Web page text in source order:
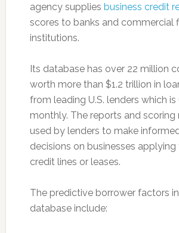
agency supplies business credit
scores to banks and commercial
institutions.
Its database has over 22 million
worth more than $1.2 trillion in
from leading U.S. lenders which
monthly. The reports and scoring
used by lenders to make
decisions on businesses applying
credit lines or leases.
The predictive borrower factors
database include: